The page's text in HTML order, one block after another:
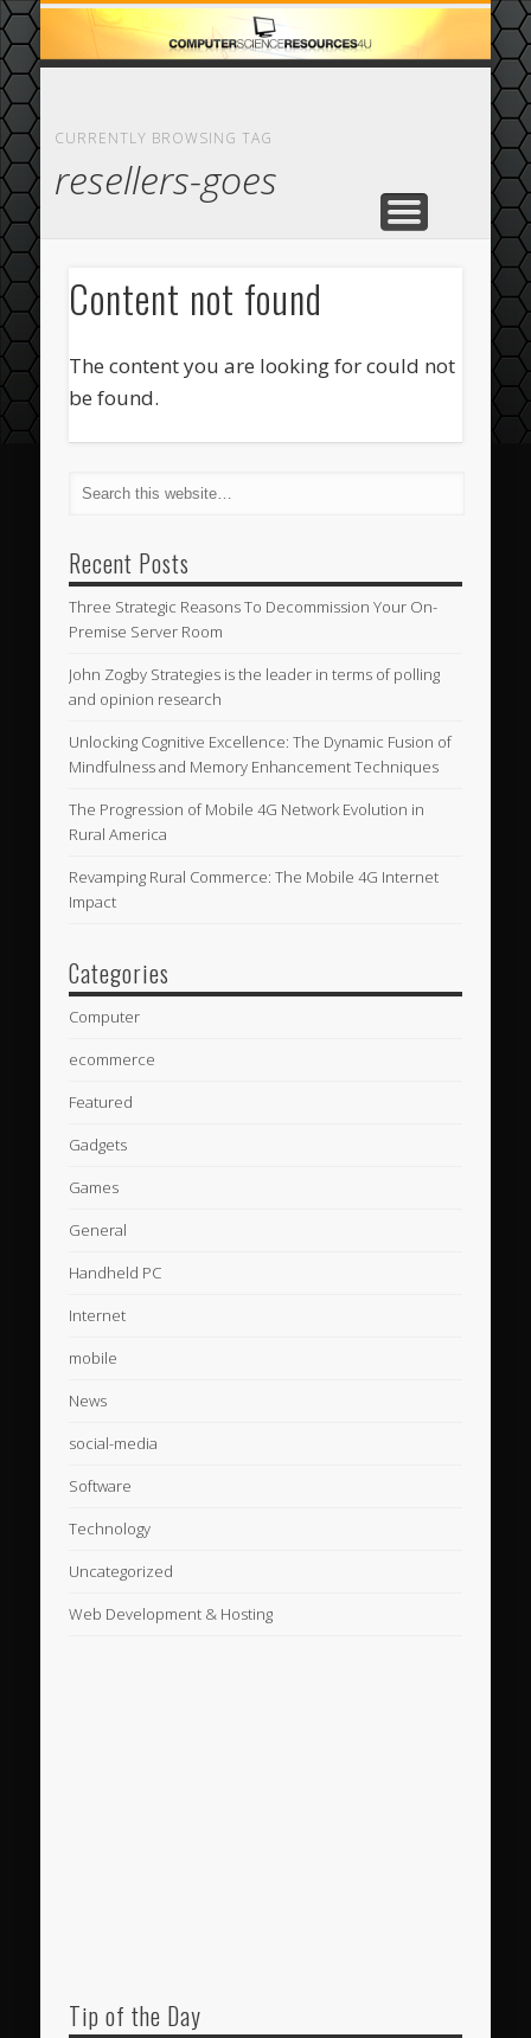
HOME
ABOUT
CASINO
COMPUTER
ECOMMERCE
FEATURED
CURRENTLY BROWSING TAG
resellers-goes
Content not found
The content you are looking for could not
be found.
Recent Posts
Three Strategic Reasons To Decommission Your On-
Premise Server Room
John Zogby Strategies is the leader in terms of polling
and opinion research
Unlocking Cognitive Excellence: The Dynamic Fusion of
Mindfulness and Memory Enhancement Techniques
The Progression of Mobile 4G Network Evolution in
Rural America
Revamping Rural Commerce: The Mobile 4G Internet
Impact
Categories
Computer
ecommerce
Featured
Gadgets
Games
General
Handheld PC
Internet
mobile
News
social-media
Software
Technology
Uncategorized
Web Development & Hosting
Tip of the Day